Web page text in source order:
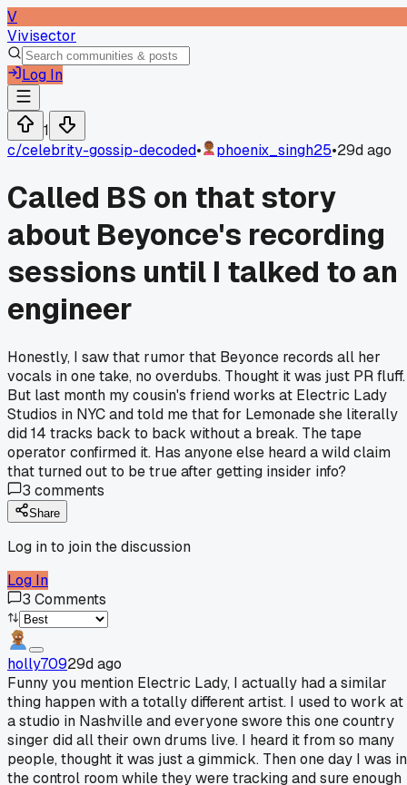
V
Vivisector
Log In
1
c/celebrity-gossip-decoded• phoenix_singh25•29d ago
Called BS on that story
about Beyonce's recording
sessions until I talked to an
engineer
Honestly, I saw that rumor that Beyonce records all her
vocals in one take, no overdubs. Thought it was just PR fluff.
But last month my cousin's friend works at Electric Lady
Studios in NYC and told me that for Lemonade she literally
did 14 tracks back to back without a break. The tape
operator confirmed it. Has anyone else heard a wild claim
that turned out to be true after getting insider info?
3 comments
Share
Log in to join the discussion
Log In
3 Comments
holly70929d ago
Funny you mention Electric Lady, I actually had a similar
thing happen with a totally different artist. I used to work at
a studio in Nashville and everyone swore this one country
singer did all their own drums live. I heard it from so many
people, thought it was just a gimmick. Then one day I was in
the control room while they were tracking and sure enough